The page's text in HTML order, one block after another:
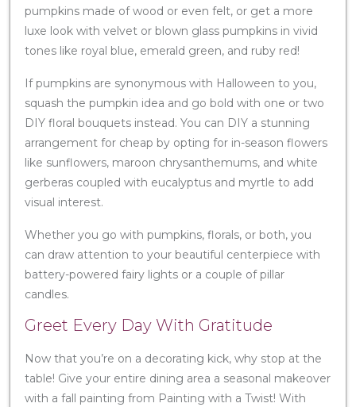
pumpkins made of wood or even felt, or get a more
luxe look with velvet or blown glass pumpkins in vivid
tones like royal blue, emerald green, and ruby red!
If pumpkins are synonymous with Halloween to you,
squash the pumpkin idea and go bold with one or two
DIY floral bouquets instead. You can DIY a stunning
arrangement for cheap by opting for in-season flowers
like sunflowers, maroon chrysanthemums, and white
gerberas coupled with eucalyptus and myrtle to add
visual interest.
Whether you go with pumpkins, florals, or both, you
can draw attention to your beautiful centerpiece with
battery-powered fairy lights or a couple of pillar
candles.
Greet Every Day With Gratitude
Now that you’re on a decorating kick, why stop at the
table! Give your entire dining area a seasonal makeover
with a fall painting from Painting with a Twist! With